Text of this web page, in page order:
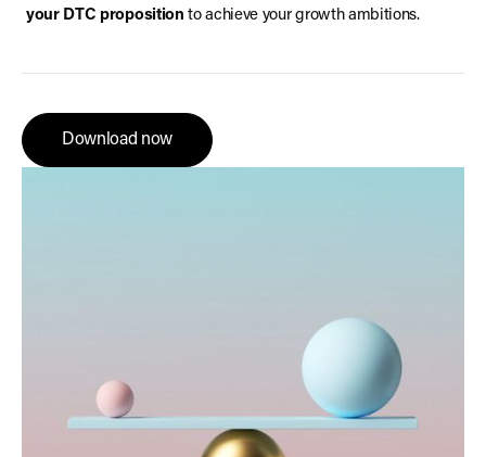
your DTC propositionto achieve your growth ambitions.
Download nowDownload now